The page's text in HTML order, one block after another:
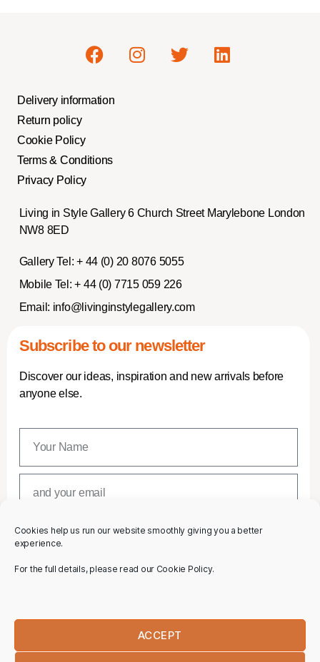
Cookies help us run our website smoothly giving you a better
experience.
For the full details, please read our Cookie Policy.
ACCEPT
Delivery information
Return policy
Cookie Policy
Terms & Conditions
Privacy Policy
Living in Style Gallery 6 Church Street Marylebone London
NW8 8ED
Gallery Tel: + 44 (0) 20 8076 5055
Mobile Tel: + 44 (0) 7715 059 226
Email: info@livinginstylegallery.com
Subscribe to our newsletter
Discover our ideas, inspiration and new arrivals before
anyone else.
SUBSCRIBE